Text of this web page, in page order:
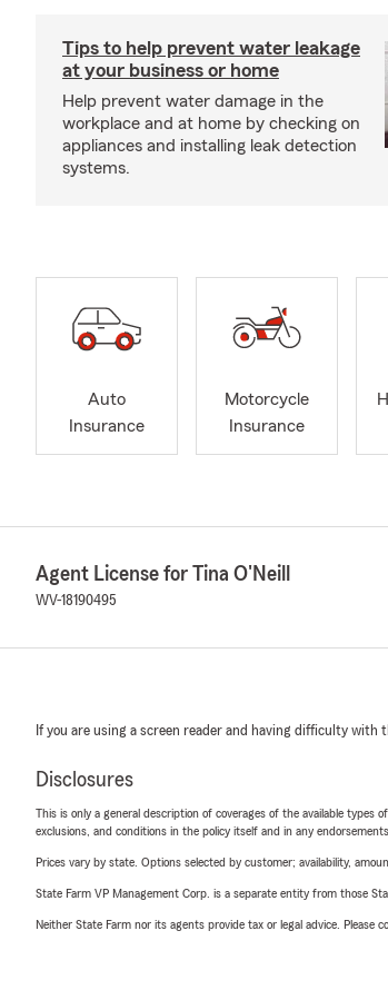
Tips to help prevent water leakage
at your business or home
Help prevent water damage in the
workplace and at home by checking on
appliances and installing leak detection
systems.
Auto
Insurance
Motorcycle
Insurance
Agent License for Tina O'Neill
WV-18190495
If you are using a screen reader and having difficulty with
Disclosures
This is only a general description of coverages of the available types
exclusions, and conditions in the policy itself and in any
Prices vary by state. Options selected by customer; availability,
State Farm VP Management Corp. is a separate entity from those
Neither State Farm nor its agents provide tax or legal advice. Please